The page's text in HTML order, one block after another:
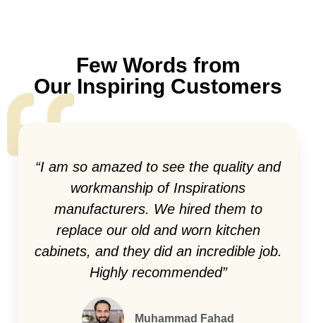
Few Words from
Our Inspiring Customers
“I am so amazed to see the quality and
workmanship of Inspirations
manufacturers. We hired them to
replace our old and worn kitchen
cabinets, and they did an incredible job.
Highly recommended”
Muhammad Fahad